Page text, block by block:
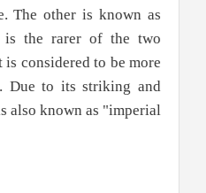
The other is known as
is the rarer of the two
is considered to be more
Due to its striking and
also known as "imperial